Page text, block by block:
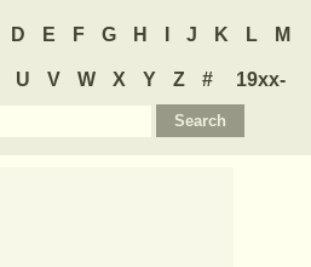
D E F G H J K L M
U V W X Y Z #
19xx-